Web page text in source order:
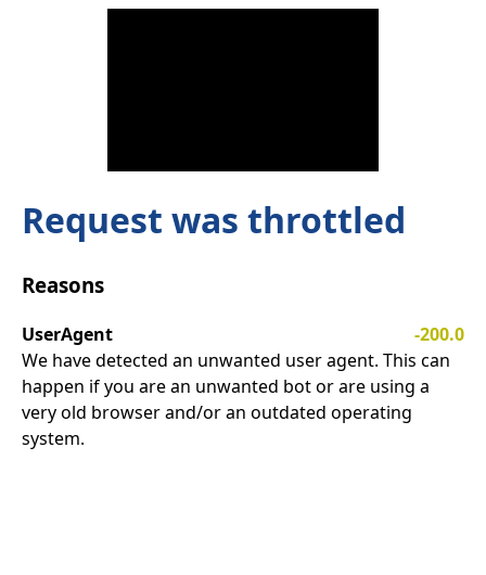
Request was throttled
Reasons
UserAgent
-200.0
We have detected an unwanted user agent. This can
happen if you are an unwanted bot or are using a
very old browser and/or an outdated operating
system.